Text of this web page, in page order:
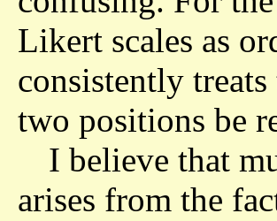
Likert scales as
consistently
two positions be
I believe that
arises from the